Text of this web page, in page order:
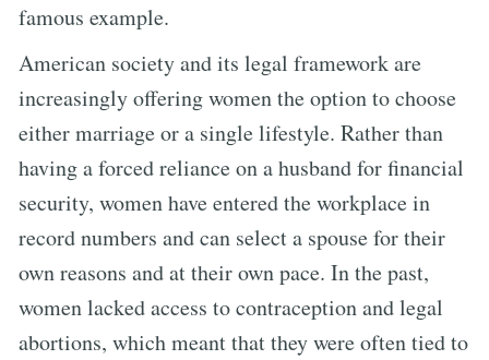
famous example.
American society and its legal framework are
increasingly offering women the option to choose
either marriage or a single lifestyle. Rather than
having a forced reliance on a husband for financial
security, women have entered the workplace in
record numbers and can select a spouse for their
own reasons and at their own pace. In the past,
women lacked access to contraception and legal
abortions, which meant that they were often tied to